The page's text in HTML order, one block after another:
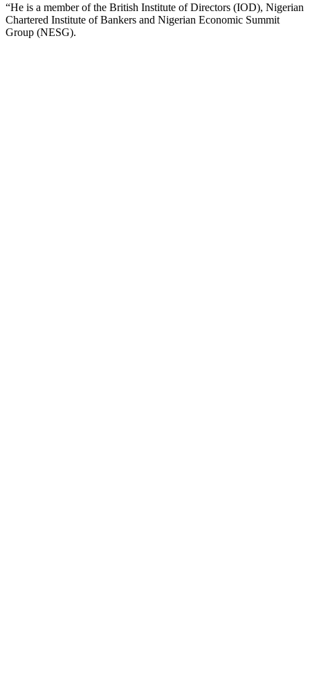
“He is a member of the British Institute of Directors (IOD), Nigerian
Chartered Institute of Bankers and Nigerian Economic Summit
Group (NESG).